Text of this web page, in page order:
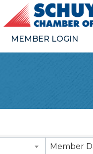
MEMBER LOGIN
Member